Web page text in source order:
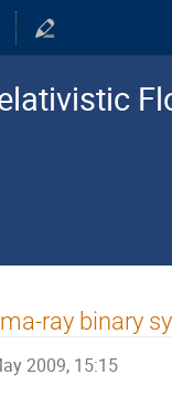
ray binary
2009, 15:15